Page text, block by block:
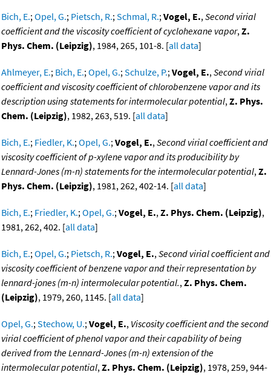
Bich, E.;Opel, G.; Pietsch, R.;Schmal, R.;Vogel, E.,Second virial
coefficient and the viscosity coefficient of cyclohexane vapor,Z.
Phys. Chem. (Leipzig), 1984, 265, 101-8. [all data]
Ahlmeyer, E.; Bich, E.;Opel, G.;Schulze, P.;Vogel, E.,Second virial
coefficient and viscosity coefficient of chlorobenzene vapor and its
description using statements for intermolecular potential,Z. Phys.
Chem. (Leipzig), 1982, 263, 519. [all data]
Bich, E.; Fiedler, K.;Opel, G.;Vogel, E.,Second virial coefficient and
viscosity coefficient of p-xylene vapor and its producibility by
Lennard-Jones (m-n) statements for the intermolecular potential,Z.
Phys. Chem. (Leipzig), 1981, 262, 402-14. [all data]
Bich, E.; Friedler, K.;Opel, G.;Vogel, E.,Z. Phys. Chem. (Leipzig),
1981, 262, 402. [all data]
Bich, E.;Opel, G.; Pietsch, R.;Vogel, E.,Second virial coefficient and
viscosity coefficient of benzene vapor and their representation by
lennard-jones (m-n) intermolecular potential.,Z. Phys. Chem.
(Leipzig), 1979, 260, 1145. [all data]
Opel, G.;Stechow, U.;Vogel, E., Viscosity coefficient and the second
virial coefficient of phenol vapor and their capability of being
derived from the Lennard-Jones (m-n) extension of the
intermolecular potential,Z. Phys. Chem. (Leipzig), 1978, 259, 944-